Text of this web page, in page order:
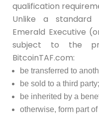
qualification
Unlike a standard
Emerald Executive
subject to the
BitcoinTAF.com:
be transferred to
be sold to a third party;
be inherited by a
otherwise, form part